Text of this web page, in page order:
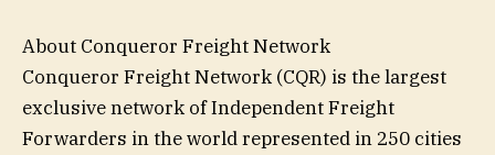
About Conqueror Freight Network
Conqueror Freight Network (CQR) is the largest
exclusive network of Independent Freight
Forwarders in the world represented in 250 cities